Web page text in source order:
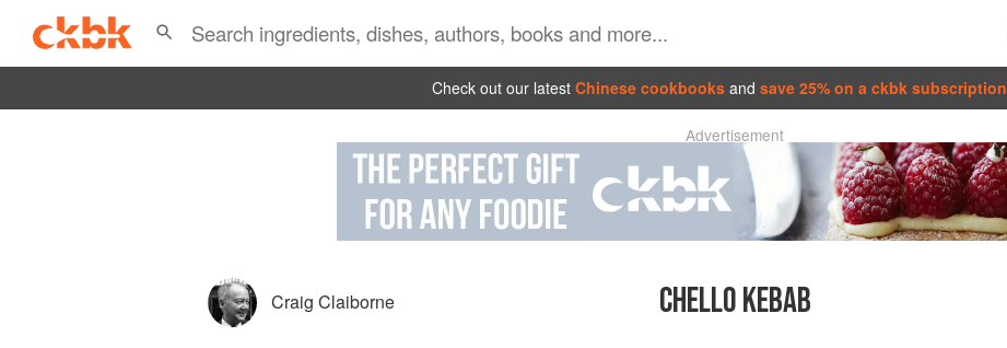
Check out our latest Chinese cookbooks and save 25% on a ckbk subscription
Advertisement
Craig Claiborne CHELLO KEBAB